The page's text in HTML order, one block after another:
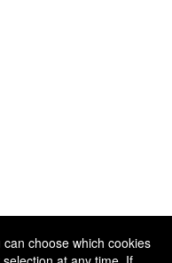
choose which cookies